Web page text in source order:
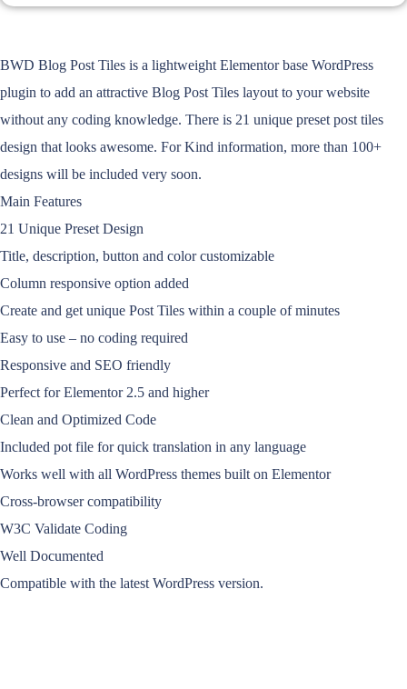
BWD Blog Post Tiles is a lightweight Elementor base WordPress
plugin to add an attractive Blog Post Tiles layout to your website
without any coding knowledge. There is 21 unique preset post tiles
design that looks awesome. For Kind information, more than 100+
designs will be included very soon.
Main Features
21 Unique Preset Design
Title, description, button and color customizable
Column responsive option added
Create and get unique Post Tiles within a couple of minutes
Easy to use – no coding required
Responsive and SEO friendly
Perfect for Elementor 2.5 and higher
Clean and Optimized Code
Included pot file for quick translation in any language
Works well with all WordPress themes built on Elementor
Cross-browser compatibility
W3C Validate Coding
Well Documented
Compatible with the latest WordPress version.